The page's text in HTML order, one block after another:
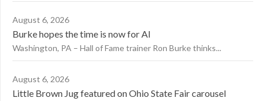
August 6, 2026
Burke hopes the time is now for AI
Washington, PA – Hall of Fame trainer Ron Burke thinks...
August 6, 2026
Little Brown Jug featured on Ohio State Fair carousel